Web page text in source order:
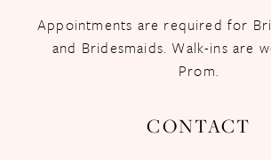
Appointments are required for
and Bridesmaids. Walk-ins are
Prom.
CONTACT